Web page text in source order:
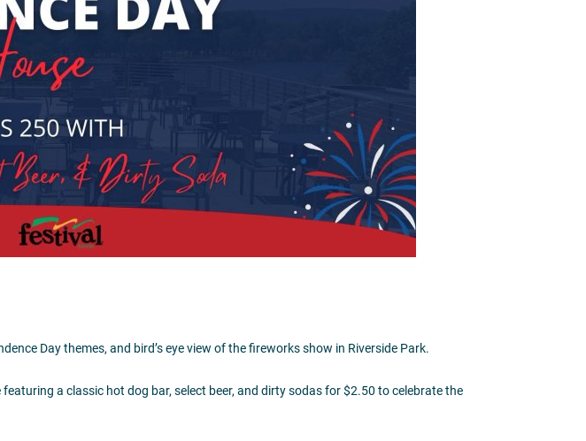
pm
Harborview Plaza
La Crosse,WI
Website >
Day themes, and bird’s eye view of the fireworks show in Riverside Park.
a classic hot dog bar, select beer, and dirty sodas for $2.50 to celebrate the